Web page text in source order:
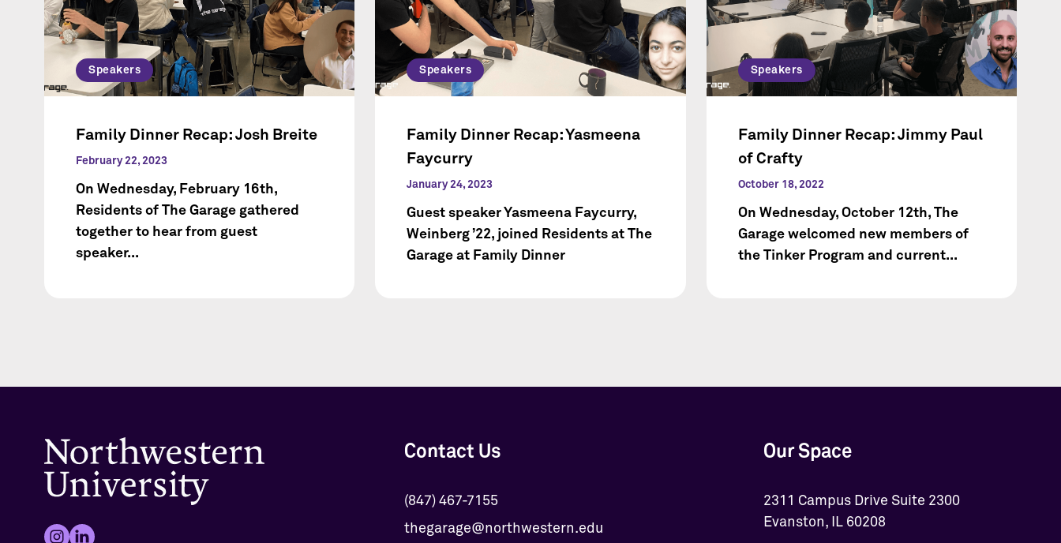
Speakers
Family Dinner Recap: Josh Breite
February 22, 2023
On Wednesday, February 16th,
Residents of The Garage gathered
together to hear from guest
speaker...
Speakers
Family Dinner Recap: Yasmeena
Faycurry
January 24, 2023
Guest speaker Yasmeena Faycurry,
Weinberg ’22, joined Residents at The
Garage at Family Dinner
Speakers
Family Dinner Recap: Jimmy Paul
of Crafty
October 18, 2022
On Wednesday, October 12th, The
Garage welcomed new members of
the Tinker Program and current...
Contact Us
(847) 467-7155
thegarage@northwestern.edu
Our Space
2311 Campus Drive Suite 2300
Evanston, IL 60208